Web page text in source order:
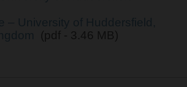
(pdf - 3.46 MB)